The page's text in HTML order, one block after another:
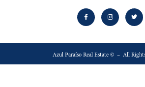
Azul Paraíso Real Estate © – All